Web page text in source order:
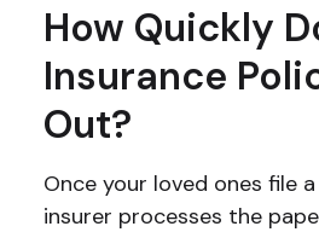
How Quickly
Insurance
Out?
Once your loved ones file
insurer processes the